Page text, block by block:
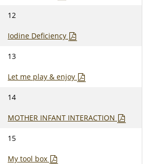
12
Iodine Deficiency
13
Let me play & enjoy
14
MOTHER INFANT INTERACTION
15
My tool box